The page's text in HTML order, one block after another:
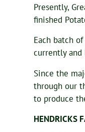
Presently,
finished
Each batch
currently
Since the
through our
to produce
HENDRICKS